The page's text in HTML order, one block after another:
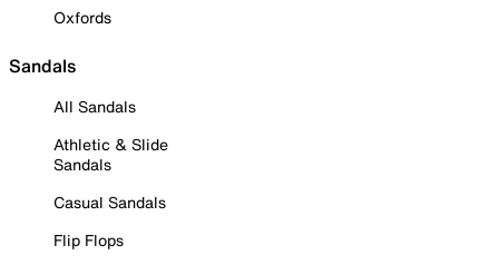
Oxfords
Sandals
All Sandals
Athletic & Slide
Sandals
Casual Sandals
Flip Flops